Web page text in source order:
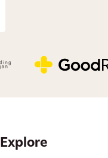
Explore